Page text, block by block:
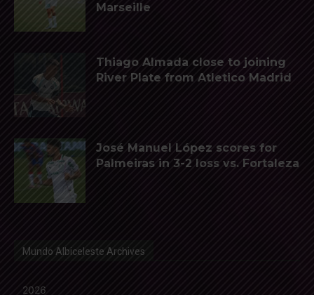
Marseille
Thiago Almada close to joining
River Plate from Atletico Madrid
José Manuel López scores for
Palmeiras in 3-2 loss vs. Fortaleza
Mundo Albiceleste Archives
2026